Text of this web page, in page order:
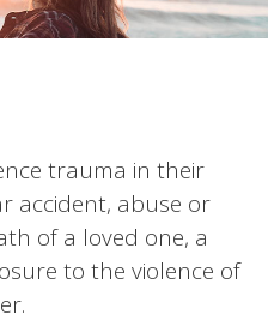
trauma in their
accident, abuse or
of a loved one, a
to the violence of